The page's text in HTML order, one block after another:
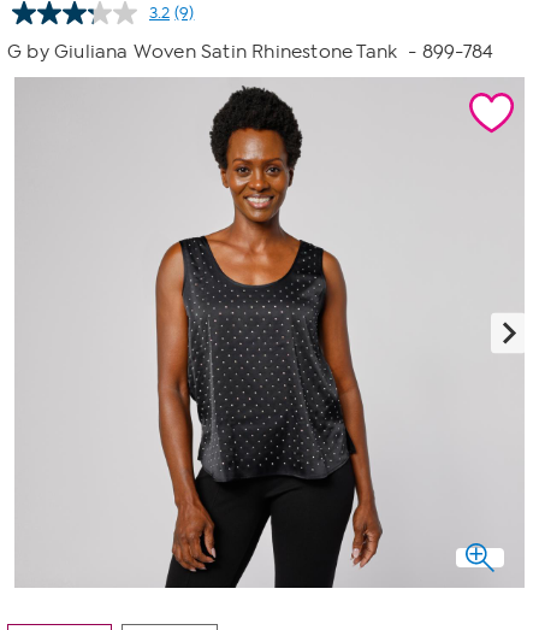
3.2 Read
Reviews.
Same
(9)
G by Giuliana Woven Satin Rhinestone Tank - 899-784